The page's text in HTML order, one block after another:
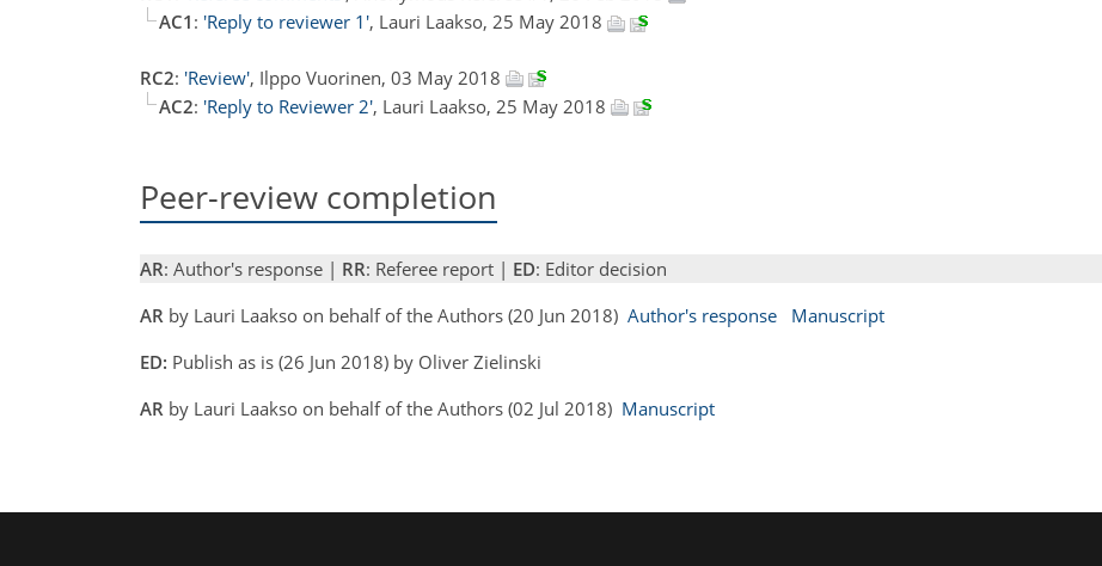
AC1 : 'Reply to reviewer 1', Lauri Laakso, 25 May 2018
RC2: 'Review', Ilppo Vuorinen, 03 May 2018
AC2: 'Reply to Reviewer 2', Lauri Laakso, 25 May 2018
Peer-review completion
AR: Author's response | RR: Referee report | ED: Editor decision
AR by Lauri Laakso on behalf of the Authors (20 Jun 2018) Author's response
Manuscript
ED: Publish as is (26 Jun 2018) by Oliver Zielinski
AR by Lauri Laakso on behalf of the Authors (02 Jul 2018) Manuscript